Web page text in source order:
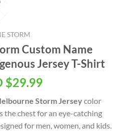
STORM
Custom Name
Jersey T-Shirt
$29.99Current
is:
USD
$29.99.
Storm Jerseycolor
the chest for an eye-catching
for men, women, and kids.